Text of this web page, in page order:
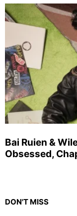
Bai Ruien &
Obsessed,
DON'T MISS